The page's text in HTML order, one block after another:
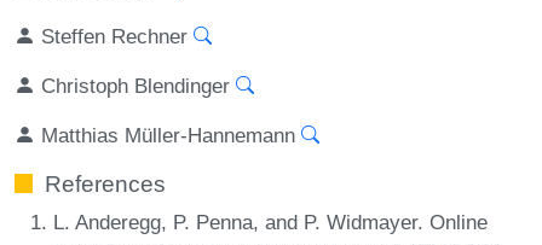
Steffen Rechner
Christoph Blendinger
Matthias Müller-Hannemann
References
L. Anderegg, P. Penna, and P. Widmayer. Online